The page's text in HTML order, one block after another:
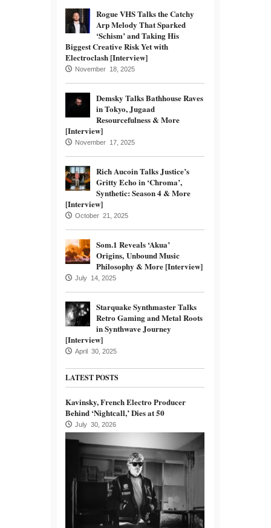
Rogue VHS Talks the Catchy
Arp Melody That Sparked
‘Schism’ and Taking His
Biggest Creative Risk Yet with
Electroclash [Interview]
November 18, 2025
Demsky Talks Bathhouse Raves
in Tokyo, Jugaad
Resourcefulness & More
[Interview]
November 17, 2025
Rich Aucoin Talks Justice’s
Gritty Echo in ‘Chroma’,
Synthetic: Season 4 & More
[Interview]
October 21, 2025
Som.1 Reveals ‘Akua’
Origins, Unbound Music
Philosophy & More [Interview]
July 14, 2025
Starquake Synthmaster Talks
Retro Gaming and Metal Roots
in Synthwave Journey
[Interview]
April 30, 2025
LATEST POSTS
Kavinsky, French Electro Producer
Behind ‘Nightcall,’ Dies at 50
July 30, 2026